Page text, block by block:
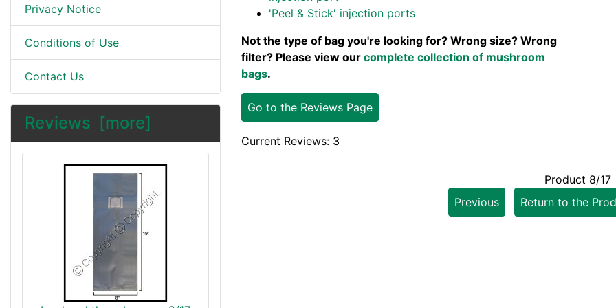
Privacy Notice
Conditions of Use
Contact Us
Reviews [more]
'Peel & Stick' injection ports
Not the type of bag you're looking for? Wrong size? Wrong
filter? Please view our complete collection of mushroom
bags.
Go to the Reviews Page
Current Reviews: 3
Product 8/17
Previous
Return to the